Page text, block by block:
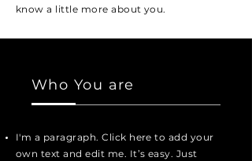
know a little more about you.
Who You are
I'm a paragraph. Click here to add your
own text and edit me. It’s easy. Just